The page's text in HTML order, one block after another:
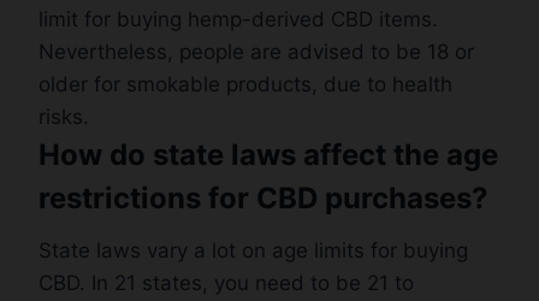
limit for buying hemp-derived CBD items.
Nevertheless, people are advised to be 18 or
older for smokable products, due to health
risks.
How do state laws affect the age
restrictions for CBD purchases?
State laws vary a lot on age limits for buying
CBD. In 21 states, you need to be 21 to